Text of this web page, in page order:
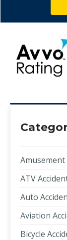
Amusement
ATV
Auto
Aviation
Bicycle